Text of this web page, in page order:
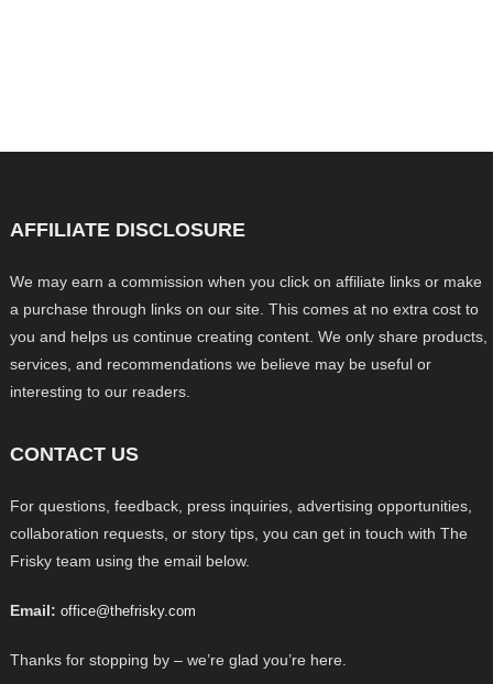
AFFILIATE DISCLOSURE
We may earn a commission when you click on affiliate links or make
a purchase through links on our site. This comes at no extra cost to
you and helps us continue creating content. We only share products,
services, and recommendations we believe may be useful or
interesting to our readers.
CONTACT US
For questions, feedback, press inquiries, advertising opportunities,
collaboration requests, or story tips, you can get in touch with The
Frisky team using the email below.
Email: office@thefrisky.com
Thanks for stopping by – we’re glad you’re here.